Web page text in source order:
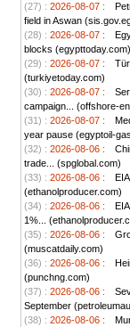
(27) : 2026-08-07 :
field in Aswan
(28) : 2026-08-07 :
blocks (egypttoday.com)
(29) : 2026-08-07 :
(turkiyetoday.com)
(30) : 2026-08-07 :
campaign... (offshore-
(31) : 2026-08-07 :
year pause (egyptoil-
(32) : 2026-08-06 :
trade... (spglobal.com)
(33) : 2026-08-06 :
(ethanolproducer.com)
(34) : 2026-08-06 :
1%...
(35) : 2026-08-06 :
(muscatdaily.com)
(36) : 2026-08-06 :
(punchng.com)
(37) : 2026-08-06 :
September
(38) : 2026-08-06 :